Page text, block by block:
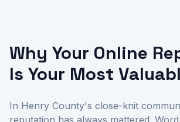
Why Your Online
Is Your Most
In Henry County's close-knit